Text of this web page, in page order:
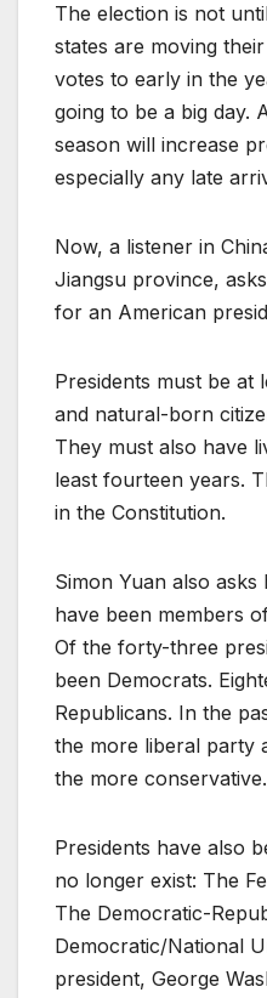
The election is not
states are moving
votes to early in the
going to be a big day.
season will increase
especially any late
Now, a listener in
Jiangsu province,
for an American
Presidents must be at
and natural-born
They must also have
least fourteen years.
in the Constitution.
Simon Yuan also
have been members
Of the forty-three
been Democrats.
Republicans. In the
the more liberal party
the more conservative.
Presidents have also
no longer exist: The
The Democratic-
Democratic/National
president, George